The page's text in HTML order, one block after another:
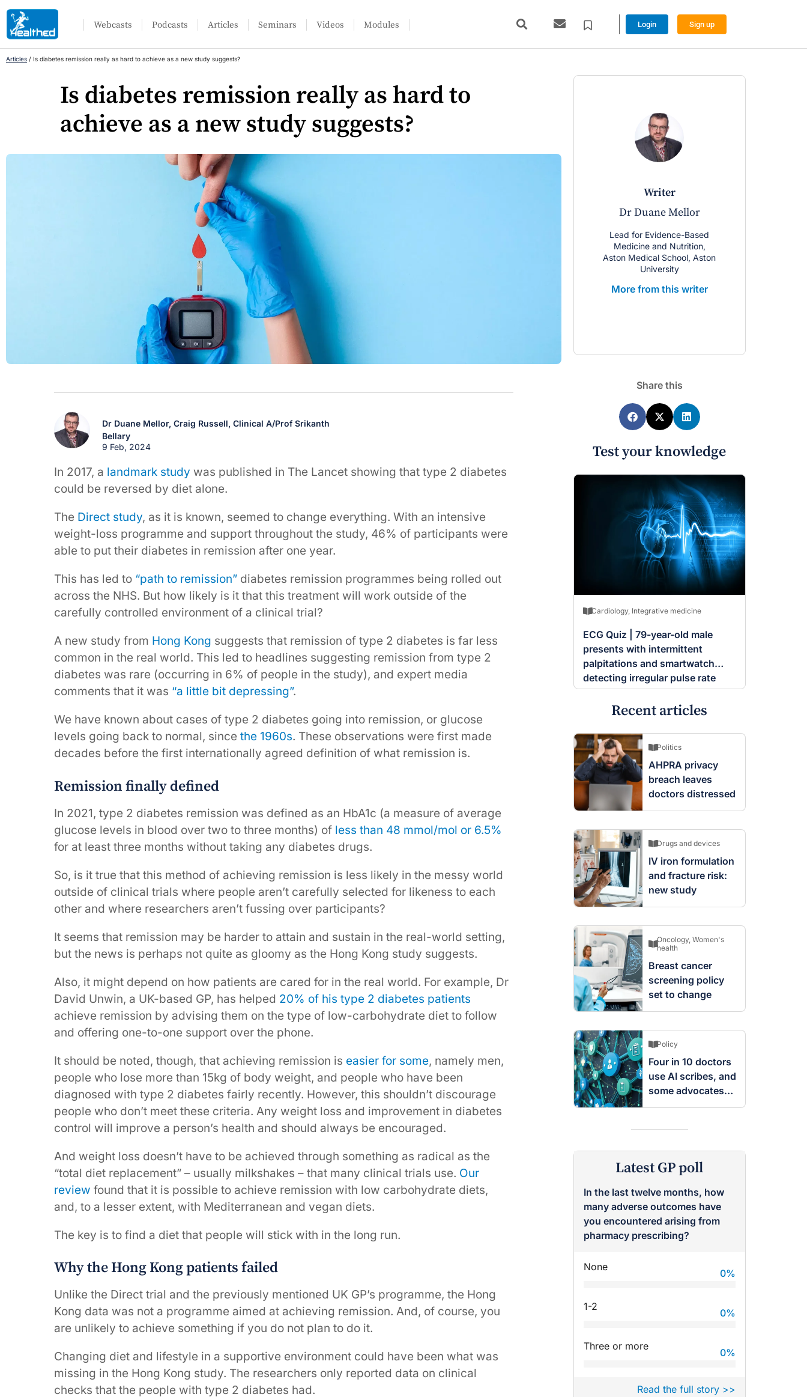
Webcasts Podcasts Articles Seminars Videos Modules Login Sign up
Articles / Is diabetes remission really as hard to achieve as a new study suggests?
Is diabetes remission really as hard to
achieve as a new study suggests?
writer
Dr Duane Mellor
Lead for Evidence-Based
Medicine and Nutrition,
Aston Medical School, Aston
University
More from this writer
Dr Duane Mellor,Craig Russell,Clinical A/Prof Srikanth
Bellary
9 Feb, 2024
In 2017, a landmark study was published in The Lancet showing that type 2 diabetes
could be reversed by diet alone.
The Direct study, as it is known, seemed to change everything. With an intensive
weight-loss programme and support throughout the study, 46% of participants were
able to put their diabetes in remission after one year.
This has led to “path to remission” diabetes remission programmes being rolled out
across the NHS. But how likely is it that this treatment will work outside of the
carefully controlled environment of a clinical trial?
A new study from Hong Kong suggests that remission of type 2 diabetes is far less
common in the real world. This led to headlines suggesting remission from type 2
diabetes was rare (occurring in 6% of people in the study), and expert media
comments that it was “a little bit depressing”.
We have known about cases of type 2 diabetes going into remission, or glucose
levels going back to normal, since the 1960s. These observations were first made
decades before the first internationally agreed definition of what remission is.
Remission finally defined
In 2021, type 2 diabetes remission was defined as an HbA1c (a measure of average
glucose levels in blood over two to three months) of less than 48 mmol/mol or 6.5%
for at least three months without taking any diabetes drugs.
So, is it true that this method of achieving remission is less likely in the messy world
outside of clinical trials where people aren’t carefully selected for likeness to each
other and where researchers aren’t fussing over participants?
It seems that remission may be harder to attain and sustain in the real-world setting,
but the news is perhaps not quite as gloomy as the Hong Kong study suggests.
Also, it might depend on how patients are cared for in the real world. For example, Dr
David Unwin, a UK-based GP, has helped 20% of his type 2 diabetes patients
achieve remission by advising them on the type of low-carbohydrate diet to follow
and offering one-to-one support over the phone.
It should be noted, though, that achieving remission is easier for some, namely men,
people who lose more than 15kg of body weight, and people who have been
diagnosed with type 2 diabetes fairly recently. However, this shouldn’t discourage
people who don’t meet these criteria. Any weight loss and improvement in diabetes
control will improve a person’s health and should always be encouraged.
And weight loss doesn’t have to be achieved through something as radical as the
“total diet replacement” – usually milkshakes – that many clinical trials use. Our
review found that it is possible to achieve remission with low carbohydrate diets,
and, to a lesser extent, with Mediterranean and vegan diets.
The key is to find a diet that people will stick with in the long run.
Why the Hong Kong patients failed
Unlike the Direct trial and the previously mentioned UK GP’s programme, the Hong
Kong data was not a programme aimed at achieving remission. And, of course, you
are unlikely to achieve something if you do not plan to do it.
Changing diet and lifestyle in a supportive environment could have been what was
missing in the Hong Kong study. The researchers only reported data on clinical
checks that the people with type 2 diabetes had.
Share this
Test your knowledge
Cardiology, Integrative medicine
ECG Quiz | 79-year-old male
presents with intermittent
palpitations and smartwatch
detecting irregular pulse rate
Recent articles
Politics
AHPRA privacy
breach leaves
doctors distressed
Drugs and devices
IV iron formulation
and fracture risk:
new study
Oncology, Women's
health
Breast cancer
screening policy
set to change
Policy
Four in 10 doctors
use AI scribes, and
some advocates
are worried
Latest GP poll
In the last twelve months, how
many adverse outcomes have
you encountered arising from
pharmacy prescribing?
None
0%
1-2
0%
Three or more
0%
Read the full story >>